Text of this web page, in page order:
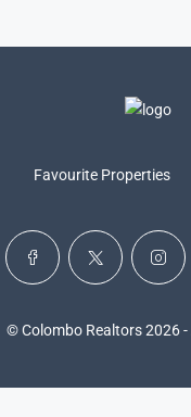
Favourite Properties
© Colombo Realtors 2026 -